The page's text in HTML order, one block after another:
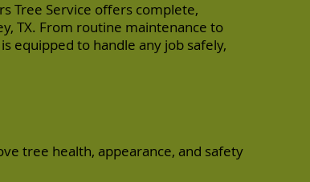
Tree Service offers complete,
TX. From routine maintenance to
equipped to handle any job safely,
tree health, appearance, and safety